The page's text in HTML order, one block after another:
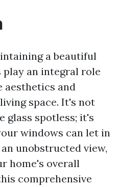
a beautiful
play an integral role
aesthetics and
space. It's not
glass spotless; it's
windows can let in
unobstructed view,
home's overall
comprehensive